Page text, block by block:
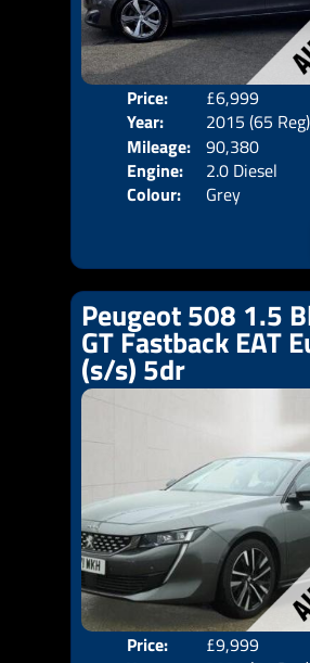
Price:
£6,999
Year:
2015 (65 Reg)
Mileage: 90,380
Engine:
2.0 Diesel
Colour:
Grey
Peugeot 508 1.5
GT Fastback EAT
(s/s) 5dr
Price:
£9,999